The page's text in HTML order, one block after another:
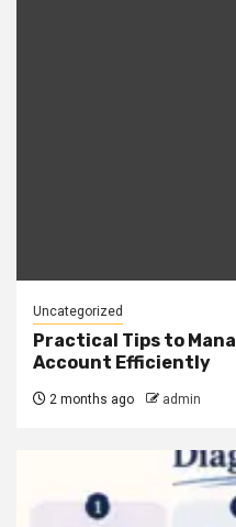
Uncategorized
Practical Tips to
Account Efficiently
2 months ago admin